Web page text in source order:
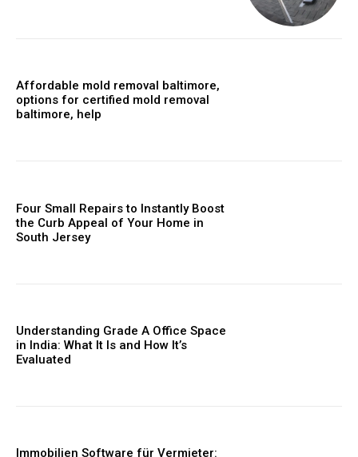
Affordable mold removal baltimore,
options for certified mold removal
baltimore, help
Four Small Repairs to Instantly Boost
the Curb Appeal of Your Home in
South Jersey
Understanding Grade A Office Space
in India: What It Is and How It’s
Evaluated
Immobilien Software für Vermieter: